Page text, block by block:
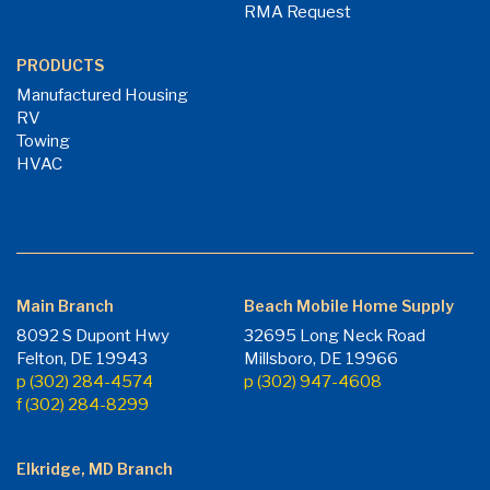
RMA Request
PRODUCTS
Manufactured Housing
RV
Towing
HVAC
Main Branch
8092 S Dupont Hwy
Felton, DE 19943
p (302) 284-4574
f (302) 284-8299
Beach Mobile Home Supply
32695 Long Neck Road
Millsboro, DE 19966
p (302) 947-4608
Elkridge, MD Branch